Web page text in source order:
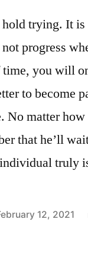
trying. It
progress
you will
to become
No matter
that he’ll
truly
12, 2021